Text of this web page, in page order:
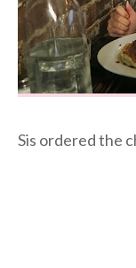
Sis ordered the